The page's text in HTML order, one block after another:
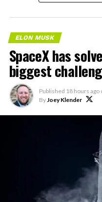
ELON MUSK
SpaceX has
biggest
Published 18 hours ago
ByJoey Klender